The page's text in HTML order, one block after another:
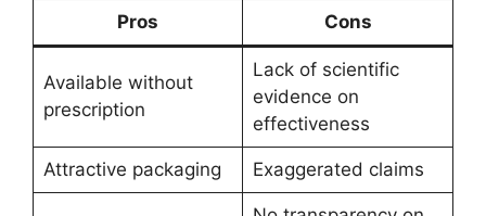
Pros Cons
Available without
prescription
Lack of scientific
evidence on
effectiveness
Attractive packaging Exaggerated claims